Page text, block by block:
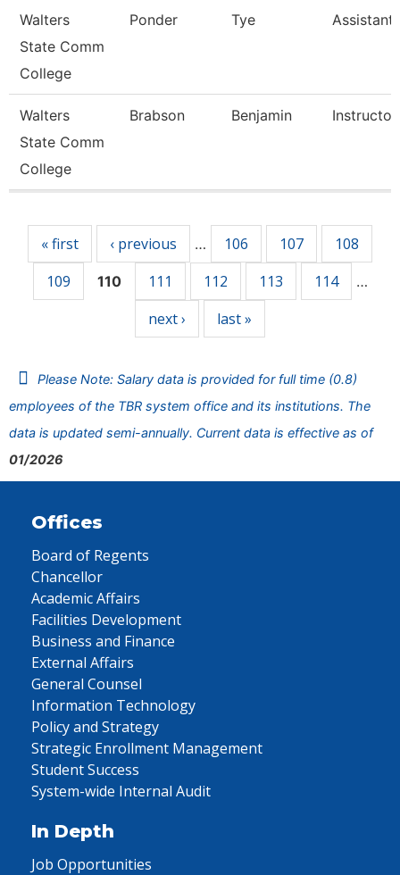
Walters
State Comm
College
Ponder Tye Assistant
Walters
State Comm
College
Brabson Benjamin Instructor
« first ‹ previous … 106 107
108
109
110 111 112 113 114 …
next › last »
Please Note: Salary data is provided for full time (0.8)
employees of the TBR system office and its institutions. The
data is updated semi-annually. Current data is effective as of
01/2026
Offices
Board of Regents
Chancellor
Academic Affairs
Facilities Development
Business and Finance
External Affairs
General Counsel
Information Technology
Policy and Strategy
Strategic Enrollment Management
Student Success
System-wide Internal Audit
In Depth
Job Opportunities